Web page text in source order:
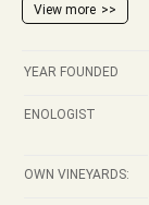
View more
YEAR FOUNDED
ENOLOGIST
OWN VINEYARDS: